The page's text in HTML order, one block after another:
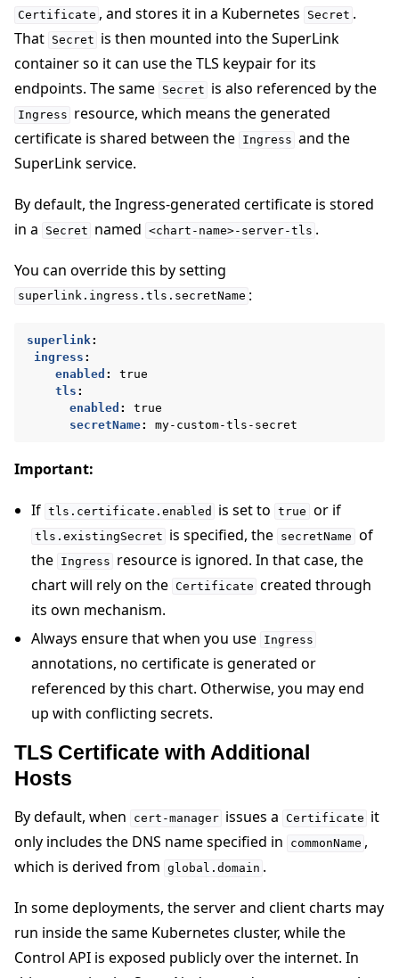
Certificate , and stores it in a Kubernetes Secret .
That Secret is then mounted into the SuperLink
container so it can use the TLS keypair for its
endpoints. The same Secret is also referenced by the
Ingress resource, which means the generated
certificate is shared between the Ingress and the
SuperLink service.
By default, the Ingress-generated certificate is stored
in a
Secret named <chart-name>-server-tls .
You can override this by setting
superlink.ingress.tls.secretName :
superlink:
ingress :
enabled :
true
tls :
enabled :
true
secretName: my-custom-tls-secret
Important:
If tls.certificate.enabled is set to true or if
tls.existingSecret is specified, the secretName of
the Ingress resource is ignored. In that case, the
chart will rely on the Certificate created through
its own mechanism.
Always ensure that when you use Ingress
annotations, no certificate is generated or
referenced by this chart. Otherwise, you may end
up with conflicting secrets.
TLS Certificate with Additional
Hosts
By default, when cert-manager issues a Certificate it
only includes the DNS name specified in
commonName ,
which is derived from global.domain .
In some deployments, the server and client charts may
run inside the same Kubernetes cluster, while the
Control API is exposed publicly over the internet. In